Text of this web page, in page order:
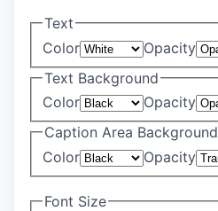
Text
Color
Opacity
Text Background
Color
Opacity
Caption Area Background
Color
Opacity
Font Size